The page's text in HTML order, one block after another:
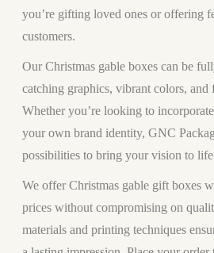
you’re gifting loved ones or offering
customers.
Our Christmas gable boxes can be
catching graphics, vibrant colors, and
Whether you’re looking to
your own brand identity, GNC
possibilities to bring your vision to
We offer Christmas gable gift boxes
prices without compromising on
materials and printing techniques